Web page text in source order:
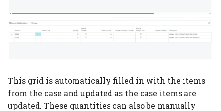
This grid is automatically filled in with the items
from the case and updated as the case items are
updated. These quantities can also be manually